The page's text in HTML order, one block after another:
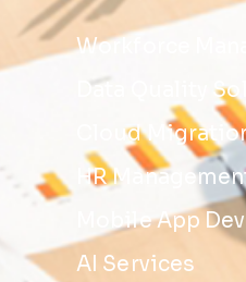
Workforce
Data Quality
Cloud
HR
Mobile App
AI Services